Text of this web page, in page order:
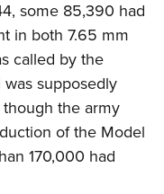
some 85,390 had
in both 7.65 mm
called by the
supposedly
the army
of the Model
170,000 had